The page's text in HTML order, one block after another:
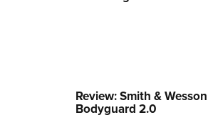
Cooperative Program
Review: Smith & Wesson
Bodyguard 2.0